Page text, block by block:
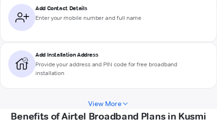
Add Contact Details
Enter your mobile number and full name
Add Installation Address
Provide your address and PIN code for free broadband
installation
View More
Benefits of Airtel Broadband Plans in Kusmi